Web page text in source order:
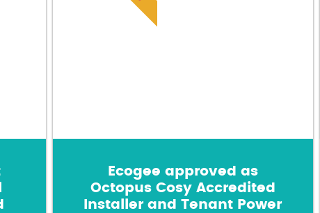
Ecogee approved as
Octopus Cosy Accredited
Installer and Tenant Power